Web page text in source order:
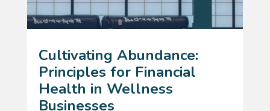
Cultivating Abundance:
Principles for Financial
Health in Wellness
Businesses